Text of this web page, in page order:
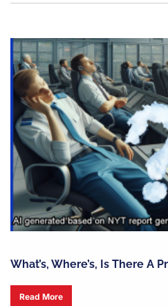
What’s, Where’s, Is There A
Read More